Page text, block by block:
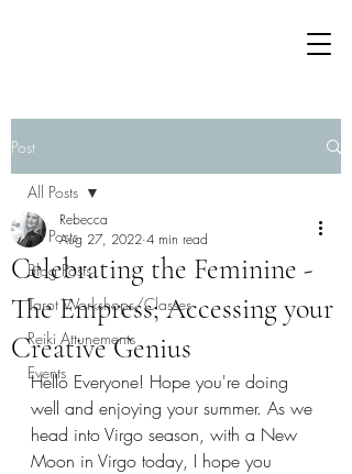
Post
All Posts
Blog Posts
Tarot Workshops/Classes
Reiki Attunements
Events
All Posts
Celebrating the Feminine -
The Empress; Accessing your
Creative Genius
Rebecca
Aug 27, 2022 4 min read
Hello Everyone! Hope you're doing
well and enjoying your summer. As we
head into Virgo season, with a New
Moon in Virgo today, I hope you